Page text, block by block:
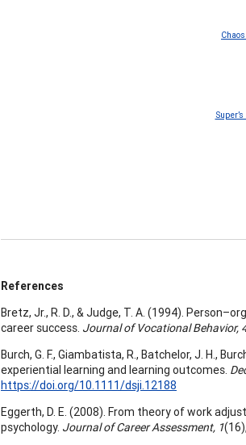
References
Bretz, Jr., R. D., & Judge, T. A. (1994).
career success. Journal of Vocational Behavior,
Burch, G. F., Giambatista, R., Batchelor, J. H.,
experiential learning and learning outcomes.
https://doi.org/10.1111/dsji.12188
Eggerth, D. E. (2008). From theory of work
psychology. Journal of Career Assessment, 1